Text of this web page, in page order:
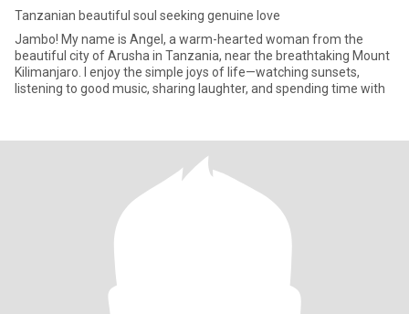
Tanzanian beautiful soul seeking genuine love
Jambo! My name is Angel, a warm-hearted woman from the
beautiful city of Arusha in Tanzania, near the breathtaking Mount
Kilimanjaro. I enjoy the simple joys of life—watching sunsets,
listening to good music, sharing laughter, and spending time with